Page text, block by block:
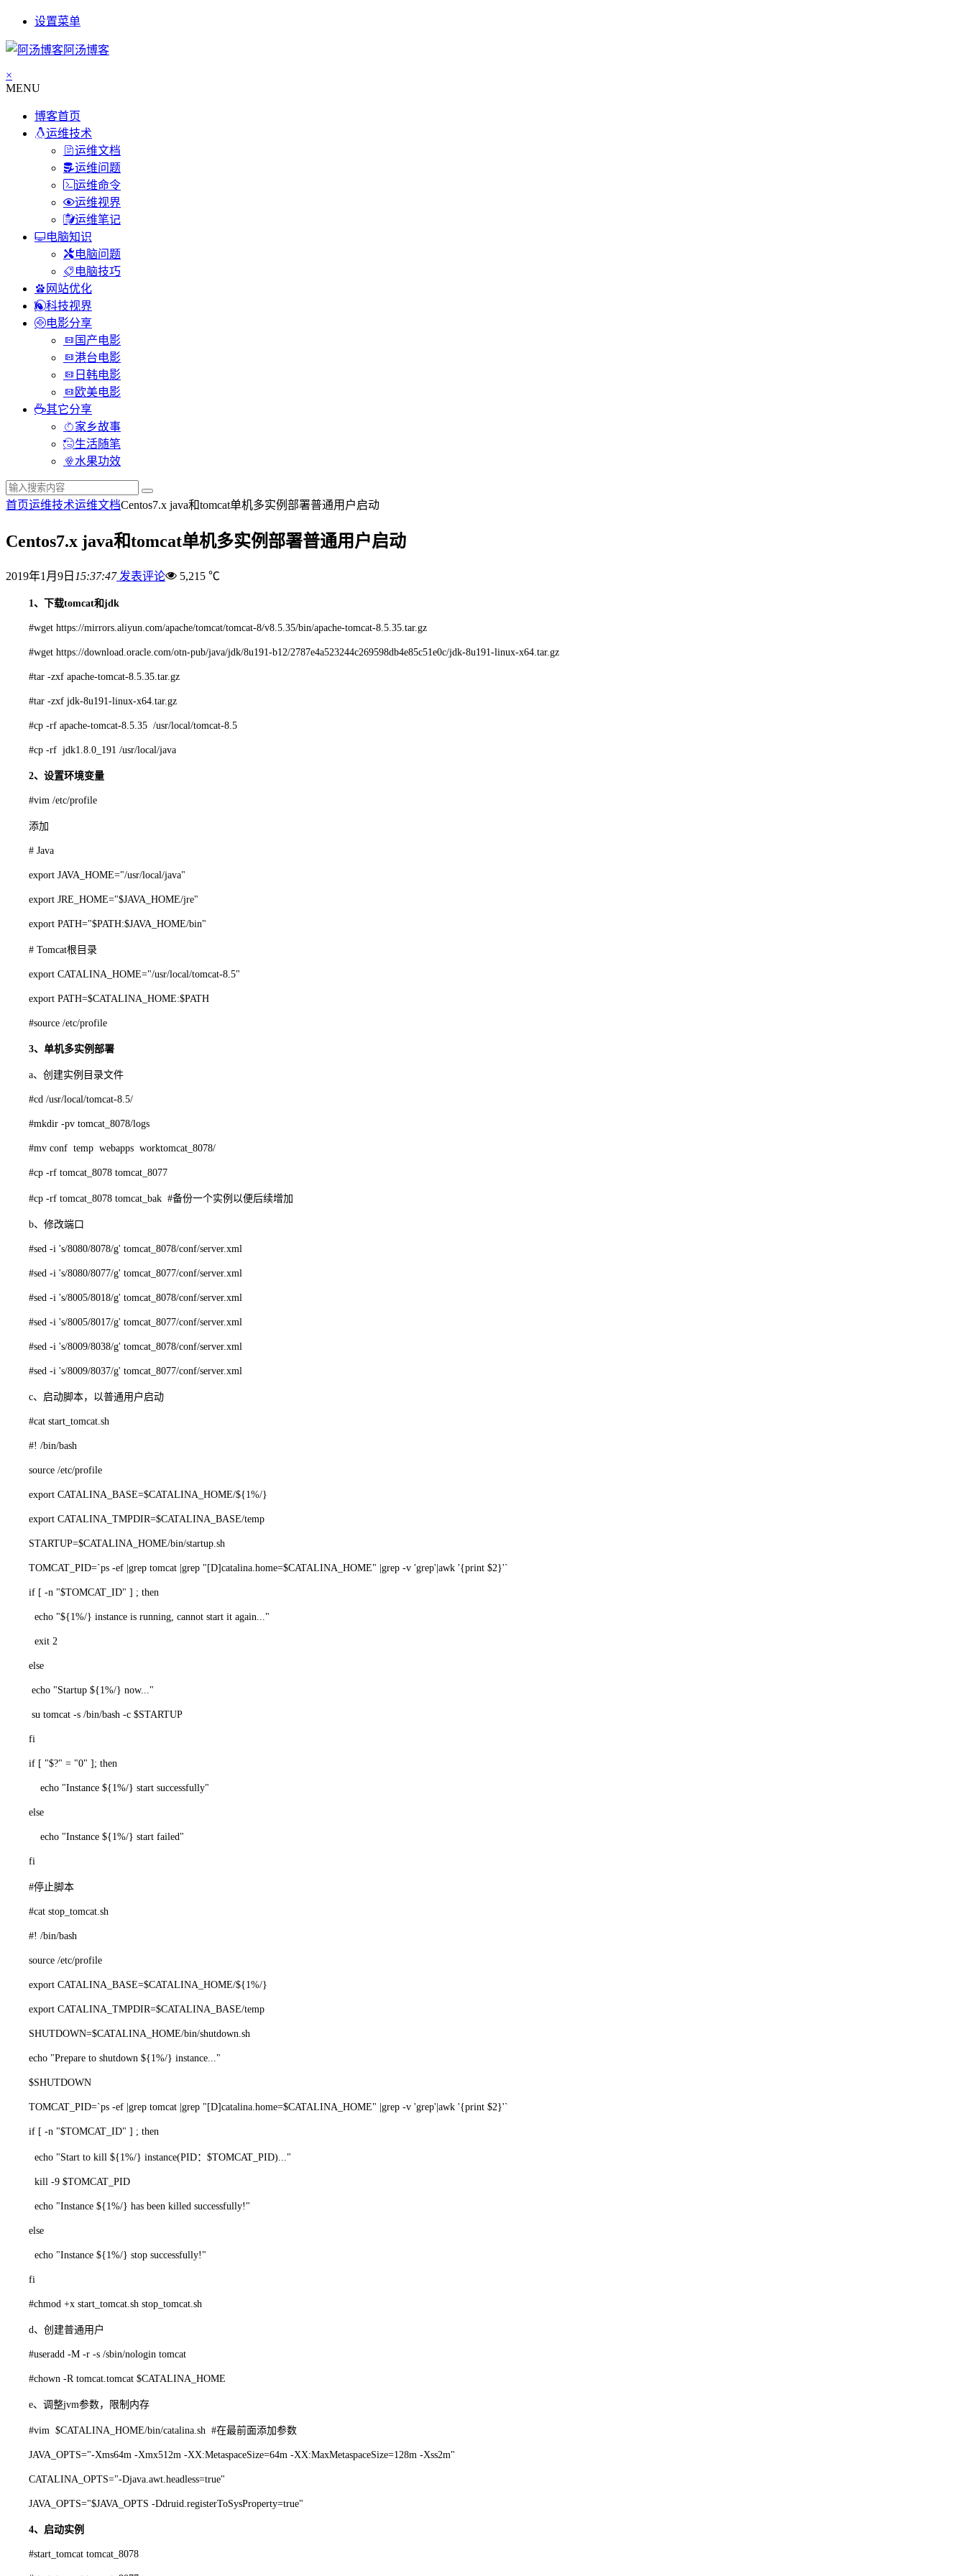
设置菜单
阿汤博客
×
MENU
博客首页
运维技术
运维文档
运维问题
运维命令
运维视界
运维笔记
电脑知识
电脑问题
电脑技巧
网站优化
科技视界
电影分享
国产电影
港台电影
日韩电影
欧美电影
其它分享
家乡故事
生活随笔
水果功效
首页运维技术运维文档Centos7.x java和tomcat单机多实例部署普通用户启动
Centos7.x java和tomcat单机多实例部署普通用户启动
2019年1月9日 15:37:47发表评论 5,215 ℃
1、下载tomcat和jdk
#wget https://mirrors.aliyun.com/apache/tomcat/tomcat-8/v8.5.35/bin/apache-tomcat-8.5.35.tar.gz
#wget https://download.oracle.com/otn-pub/java/jdk/8u191-b12/2787e4a523244c269598db4e85c51e0c/jdk-8u191-linux-x64.tar.gz
#tar -zxf apache-tomcat-8.5.35.tar.gz
#tar -zxf jdk-8u191-linux-x64.tar.gz
#cp -rf apache-tomcat-8.5.35 /usr/local/tomcat-8.5
#cp -rf jdk1.8.0_191 /usr/local/java
2、设置环境变量
#vim /etc/profile
添加
# Java
export JAVA_HOME="/usr/local/java"
export JRE_HOME="$JAVA_HOME/jre"
export PATH="$PATH:$JAVA_HOME/bin"
# Tomcat根目录
export CATALINA_HOME="/usr/local/tomcat-8.5"
export PATH=$CATALINA_HOME:$PATH
#source /etc/profile
3、单机多实例部署
a、创建实例目录文件
#cd /usr/local/tomcat-8.5/
#mkdir -pv tomcat_8078/logs
#mv conf temp webapps worktomcat_8078/
#cp -rf tomcat_8078 tomcat_8077
#cp -rf tomcat_8078 tomcat_bak #备份一个实例以便后续增加
b、修改端口
#sed -i 's/8080/8078/g' tomcat_8078/conf/server.xml
#sed -i 's/8080/8077/g' tomcat_8077/conf/server.xml
#sed -i 's/8005/8018/g' tomcat_8078/conf/server.xml
#sed -i 's/8005/8017/g' tomcat_8077/conf/server.xml
#sed -i 's/8009/8038/g' tomcat_8078/conf/server.xml
#sed -i 's/8009/8037/g' tomcat_8077/conf/server.xml
c、启动脚本，以普通用户启动
#cat start_tomcat.sh
#! /bin/bash
source /etc/profile
export CATALINA_BASE=$CATALINA_HOME/${1%/}
export CATALINA_TMPDIR=$CATALINA_BASE/temp
STARTUP=$CATALINA_HOME/bin/startup.sh
TOMCAT_PID=`ps -ef |grep tomcat |grep "[D]catalina.home=$CATALINA_HOME" |grep -v 'grep'|awk '{print $2}'`
if [ -n "$TOMCAT_ID" ] ; then
echo "${1%/} instance is running, cannot start it again..."
exit 2
else
echo "Startup ${1%/} now..."
su tomcat -s /bin/bash -c $STARTUP
fi
if [ "$?" = "0" ]; then
echo "Instance ${1%/} start successfully"
else
echo "Instance ${1%/} start failed"
fi
#停止脚本
#cat stop_tomcat.sh
#! /bin/bash
source /etc/profile
export CATALINA_BASE=$CATALINA_HOME/${1%/}
export CATALINA_TMPDIR=$CATALINA_BASE/temp
SHUTDOWN=$CATALINA_HOME/bin/shutdown.sh
echo "Prepare to shutdown ${1%/} instance..."
$SHUTDOWN
TOMCAT_PID=`ps -ef |grep tomcat |grep "[D]catalina.home=$CATALINA_HOME" |grep -v 'grep'|awk '{print $2}'`
if [ -n "$TOMCAT_ID" ] ; then
echo "Start to kill ${1%/} instance(PID：$TOMCAT_PID)..."
kill -9 $TOMCAT_PID
echo "Instance ${1%/} has been killed successfully!"
else
echo "Instance ${1%/} stop successfully!"
fi
#chmod +x start_tomcat.sh stop_tomcat.sh
d、创建普通用户
#useradd -M -r -s /sbin/nologin tomcat
#chown -R tomcat.tomcat $CATALINA_HOME
e、调整jvm参数，限制内存
#vim $CATALINA_HOME/bin/catalina.sh #在最前面添加参数
JAVA_OPTS="-Xms64m -Xmx512m -XX:MetaspaceSize=64m -XX:MaxMetaspaceSize=128m -Xss2m"
CATALINA_OPTS="-Djava.awt.headless=true"
JAVA_OPTS="$JAVA_OPTS -Ddruid.registerToSysProperty=true"
4、启动实例
#start_tomcat tomcat_8078